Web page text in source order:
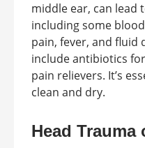
middle ear, can lead
including some
pain, fever, and fluid
include antibiotics
pain relievers. It’s
clean and dry.
Head Trauma